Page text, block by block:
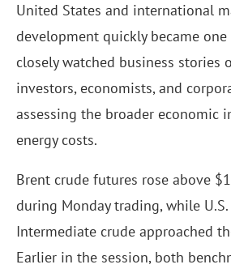
United States and international
development quickly became
closely watched business stories
investors, economists, and
assessing the broader economic
energy costs.
Brent crude futures rose above
during Monday trading, while U.S.
Intermediate crude approached
Earlier in the session, both